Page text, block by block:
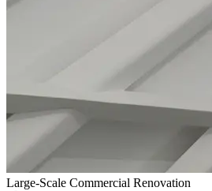
Large-Scale Commercial Renovation